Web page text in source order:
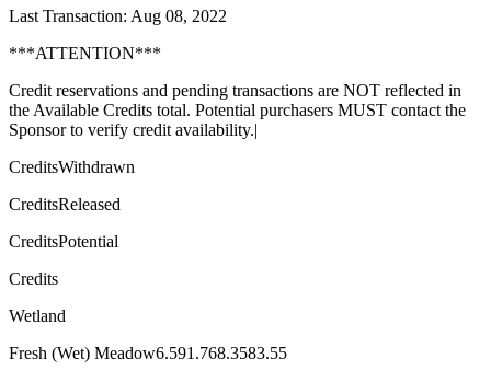
Last Transaction: Aug 08, 2022
***ATTENTION***
Credit reservations and pending transactions are NOT reflected in
the Available Credits total. Potential purchasers MUST contact the
Sponsor to verify credit availability.|
CreditsWithdrawn
CreditsReleased
CreditsPotential
Credits
Wetland
Fresh (Wet) Meadow6.591.768.3583.55